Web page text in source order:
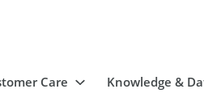
Care Knowledge &